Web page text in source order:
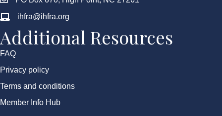
ihfra@ihfra.org
Additional Resources
FAQ
Privacy policy
Terms and conditions
Member Info Hub